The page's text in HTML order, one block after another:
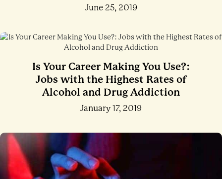
June 25, 2019
Is Your Career Making You Use?:
Jobs with the Highest Rates of
Alcohol and Drug Addiction
January 17, 2019